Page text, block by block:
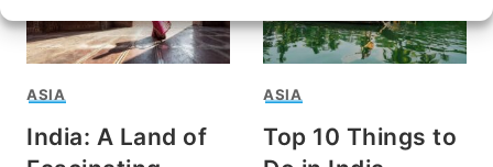
ASIA
India: A Land of
ASIA
Top 10 Things to